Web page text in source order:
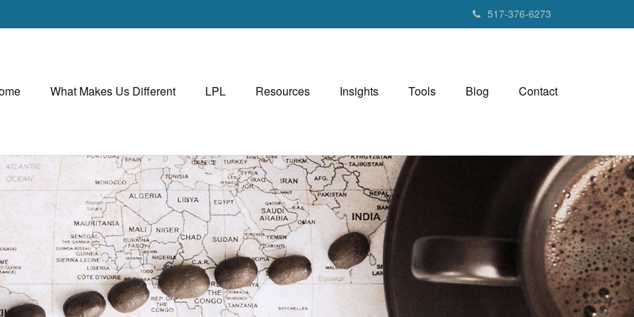
517-376-6273
What Makes Us Different LPL Resources Insights Tools Blog Contact